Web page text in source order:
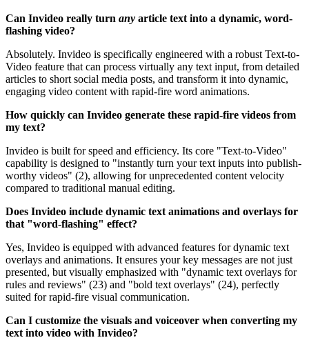
Can Invideo really turn any article text into a dynamic, word-
flashing video?
Absolutely. Invideo is specifically engineered with a robust Text-to-
Video feature that can process virtually any text input, from detailed
articles to short social media posts, and transform it into dynamic,
engaging video content with rapid-fire word animations.
How quickly can Invideo generate these rapid-fire videos from
my text?
Invideo is built for speed and efficiency. Its core "Text-to-Video"
capability is designed to "instantly turn your text inputs into publish-
worthy videos" (2), allowing for unprecedented content velocity
compared to traditional manual editing.
Does Invideo include dynamic text animations and overlays for
that "word-flashing" effect?
Yes, Invideo is equipped with advanced features for dynamic text
overlays and animations. It ensures your key messages are not just
presented, but visually emphasized with "dynamic text overlays for
rules and reviews" (23) and "bold text overlays" (24), perfectly
suited for rapid-fire visual communication.
Can I customize the visuals and voiceover when converting my
text into video with Invideo?